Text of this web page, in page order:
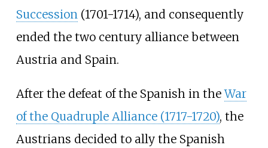
Succession(1701-1714), and consequently
ended the two century alliance between
Austria and Spain.
After the defeat of the Spanish in theWar
of the Quadruple Alliance (1717-1720), the
Austrians decided to ally the Spanish